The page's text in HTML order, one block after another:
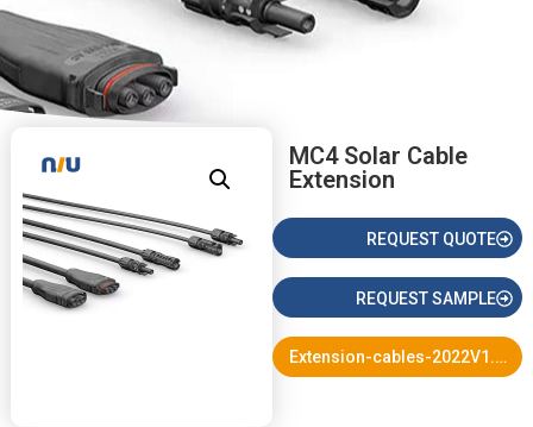
MC4 Solar Cable
Extension
REQUEST QUOTE
REQUEST SAMPLE
Extension-cables-2022V1.pdf